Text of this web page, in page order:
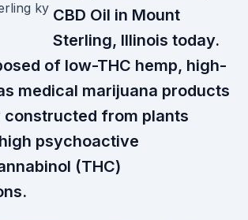
CBD Oil in Mount
Sterling, Illinois today.
of low-THC hemp, high-
medical marijuana products
from plants
psychoactive
(THC)